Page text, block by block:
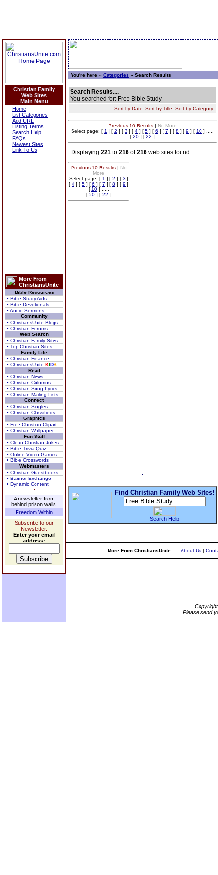
Christian Family
Web Sites
Main Menu
Home
List Categories
Add URL
Listing Terms
Search Help
FAQs
Newest Sites
Link To Us
More From
ChristiansUnite
Bible Resources
• Bible Study Aids
• Bible Devotionals
• Audio Sermons
Community
• ChristiansUnite Blogs
• Christian Forums
Web Search
• Christian Family Sites
• Top Christian Sites
Family Life
• Christian Finance
• ChristiansUnite KIDS
Read
• Christian News
• Christian Columns
• Christian Song Lyrics
• Christian Mailing Lists
Connect
• Christian Singles
• Christian Classifieds
Graphics
• Free Christian Clipart
• Christian Wallpaper
Fun Stuff
• Clean Christian Jokes
• Bible Trivia Quiz
• Online Video Games
• Bible Crosswords
Webmasters
• Christian Guestbooks
• Banner Exchange
• Dynamic Content
A newsletter from
behind prison walls.
Freedom Within
Subscribe to our
Newsletter.
Enter your email
address:
You're here » Categories » Search Results
Search Results....
You searched for: Free Bible Study
Sort by Date Sort by Title Sort by Category
Previous 10 Results| No More
Select page: [ 1 ] [ 2 ] [ 3 ] [ 4 ] [ 5 ] [ 6 ] [ 7 ] [ 8 ] [ 9 ] [ 10 ] .....
[ 20 ] [ 22 ]
Displaying 221 to 216 of216 web sites found.
Previous 10 Results| No
More
Select page: [ 1 ] [ 2 ] [ 3 ]
[ 4 ] [ 5 ] [ 6 ] [ 7 ] [ 8 ] [ 9 ]
[ 10] .....
[ 20 ] [ 22 ]
Find Christian Family Web Sites!
Search Help
More From ChristiansUnite... About Us|
Please send